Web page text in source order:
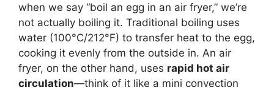
when we say “boil an egg in an air fryer,” we’re
not actually boiling it. Traditional boiling uses
water (100°C/212°F) to transfer heat to the egg,
cooking it evenly from the outside in. An air
fryer, on the other hand, uses rapid hot air
circulation—think of it like a mini convection